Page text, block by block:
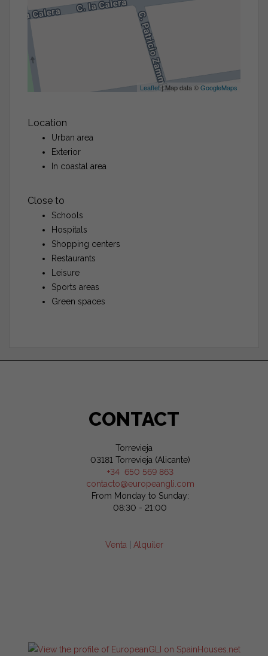
Leaflet | Map data ©GoogleMaps
Location
Urban area
Exterior
In coastal area
Close to
Schools
Hospitals
Shopping centers
Restaurants
Leisure
Sports areas
Green spaces
CONTACT
Torrevieja
03181 Torrevieja (Alicante)
+34 650 569 863
contacto@europeangli.com
From Monday to Sunday:
08:30 - 21:00
Venta Alquiler